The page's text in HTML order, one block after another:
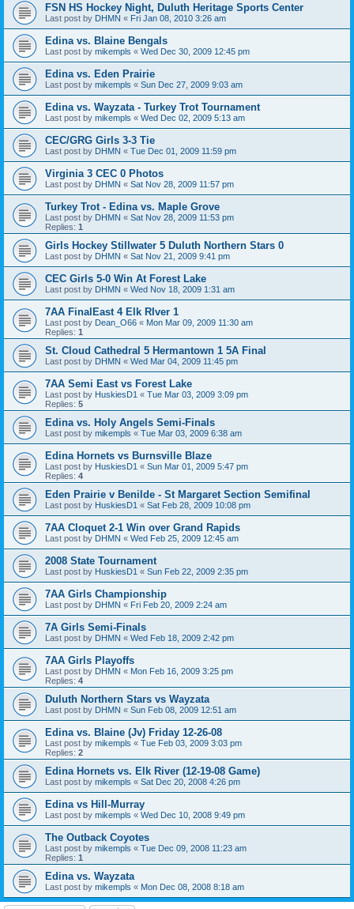
FSN HS Hockey Night, Duluth Heritage Sports Center
Last post by DHMN « Fri Jan 08, 2010 3:26 am
Edina vs. Blaine Bengals
Last post by mikempls « Wed Dec 30, 2009 12:45 pm
Edina vs. Eden Prairie
Last post by mikempls « Sun Dec 27, 2009 9:03 am
Edina vs. Wayzata - Turkey Trot Tournament
Last post by mikempls « Wed Dec 02, 2009 5:13 am
CEC/GRG Girls 3-3 Tie
Last post by DHMN « Tue Dec 01, 2009 11:59 pm
Virginia 3 CEC 0 Photos
Last post by DHMN « Sat Nov 28, 2009 11:57 pm
Turkey Trot - Edina vs. Maple Grove
Last post by DHMN « Sat Nov 28, 2009 11:53 pm
Replies: 1
Girls Hockey Stillwater 5 Duluth Northern Stars 0
Last post by DHMN « Sat Nov 21, 2009 9:41 pm
CEC Girls 5-0 Win At Forest Lake
Last post by DHMN « Wed Nov 18, 2009 1:31 am
7AA FinalEast 4 Elk RIver 1
Last post by Dean_O66 « Mon Mar 09, 2009 11:30 am
Replies: 1
St. Cloud Cathedral 5 Hermantown 1 5A Final
Last post by DHMN « Wed Mar 04, 2009 11:45 pm
7AA Semi East vs Forest Lake
Last post by HuskiesD1 « Tue Mar 03, 2009 3:09 pm
Replies: 5
Edina vs. Holy Angels Semi-Finals
Last post by mikempls « Tue Mar 03, 2009 6:38 am
Edina Hornets vs Burnsville Blaze
Last post by HuskiesD1 « Sun Mar 01, 2009 5:47 pm
Replies: 4
Eden Prairie v Benilde - St Margaret Section Semifinal
Last post by HuskiesD1 « Sat Feb 28, 2009 10:08 pm
7AA Cloquet 2-1 Win over Grand Rapids
Last post by DHMN « Wed Feb 25, 2009 12:45 am
2008 State Tournament
Last post by HuskiesD1 « Sun Feb 22, 2009 2:35 pm
7AA Girls Championship
Last post by DHMN « Fri Feb 20, 2009 2:24 am
7A Girls Semi-Finals
Last post by DHMN « Wed Feb 18, 2009 2:42 pm
7AA Girls Playoffs
Last post by DHMN « Mon Feb 16, 2009 3:25 pm
Replies: 4
Duluth Northern Stars vs Wayzata
Last post by DHMN « Sun Feb 08, 2009 12:51 am
Edina vs. Blaine (Jv) Friday 12-26-08
Last post by mikempls « Tue Feb 03, 2009 3:03 pm
Replies: 2
Edina Hornets vs. Elk River (12-19-08 Game)
Last post by mikempls « Sat Dec 20, 2008 4:26 pm
Edina vs Hill-Murray
Last post by mikempls « Wed Dec 10, 2008 9:49 pm
The Outback Coyotes
Last post by mikempls « Tue Dec 09, 2008 11:23 am
Replies: 1
Edina vs. Wayzata
Last post by mikempls « Mon Dec 08, 2008 8:18 am